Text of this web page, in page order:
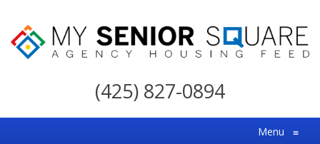
My
For
(425) 827-0894
Menu ≡